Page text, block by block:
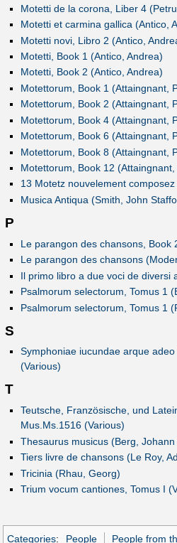
Motetti de la corona, Liber 4
Motetti et carmina gallica (Antico,
Motetti novi, Libro 2 (Antico,
Motetti, Book 1 (Antico, Andrea)
Motetti, Book 2 (Antico, Andrea)
Motettorum, Book 1 (Attaingnant,
Motettorum, Book 2 (Attaingnant,
Motettorum, Book 4 (Attaingnant,
Motettorum, Book 6 (Attaingnant,
Motettorum, Book 8 (Attaingnant,
Motettorum, Book 12 (Attaingnant,
13 Motetz nouvelement
Musica Antiqua (Smith, John
P
Le parangon des chansons, Book
Le parangon des chansons
Il primo libro a due voci de diversi
Psalmorum selectorum, Tomus 1
Psalmorum selectorum, Tomus 1
S
Symphoniae iucundae arque
(Various)
T
Teutsche, Französische, und
Mus.Ms.1516 (Various)
Thesaurus musicus (Berg, Johann
Tiers livre de chansons (Le Roy,
Tricinia (Rhau, Georg)
Trium vocum cantiones, Tomus I
Categories: People People from